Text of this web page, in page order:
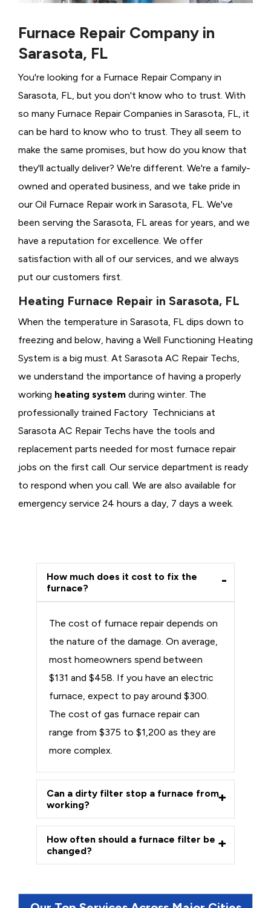
Furnace Repair Company in
Sarasota, FL
You're looking for a Furnace Repair Company in
Sarasota, FL, but you don't know who to trust. With
so many Furnace Repair Companies in Sarasota, FL, it
can be hard to know who to trust. They all seem to
make the same promises, but how do you know that
they'll actually deliver? We're different. We're a family-
owned and operated business, and we take pride in
our Oil Furnace Repair work in Sarasota, FL. We've
been serving the Sarasota, FL areas for years, and we
have a reputation for excellence. We offer
satisfaction with all of our services, and we always
put our customers first.
Heating Furnace Repair in Sarasota, FL
When the temperature in Sarasota, FL dips down to
freezing and below, having a Well Functioning Heating
System is a big must. At Sarasota AC Repair Techs,
we understand the importance of having a properly
working heating system during winter. The
professionally trained Factory Technicians at
Sarasota AC Repair Techs have the tools and
replacement parts needed for most furnace repair
jobs on the first call. Our service department is ready
to respond when you call. We are also available for
emergency service 24 hours a day, 7 days a week.
How much does it cost to fix the
furnace?
The cost of furnace repair depends on
the nature of the damage. On average,
most homeowners spend between
$131 and $458. If you have an electric
furnace, expect to pay around $300.
The cost of gas furnace repair can
range from $375 to $1,200 as they are
more complex.
Can a dirty filter stop a furnace from
working?
How often should a furnace filter be
changed?